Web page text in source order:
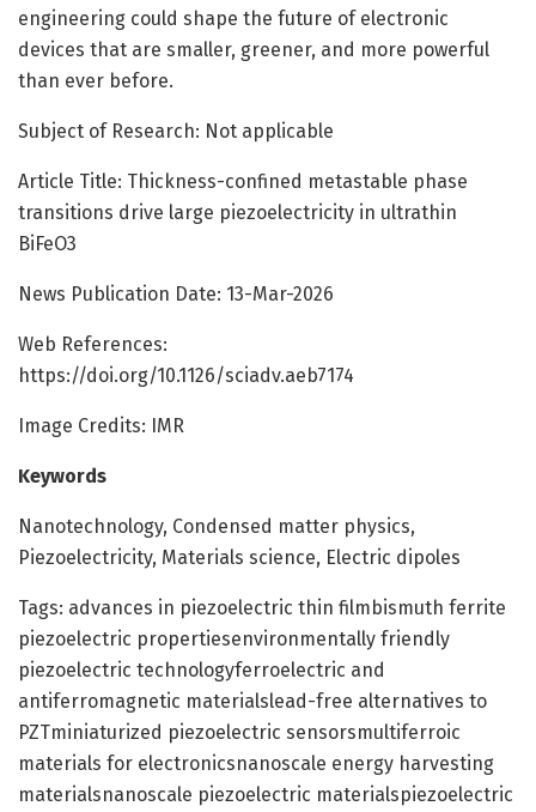
engineering could shape the future of electronic
devices that are smaller, greener, and more powerful
than ever before.
Subject of Research: Not applicable
Article Title: Thickness-confined metastable phase
transitions drive large piezoelectricity in ultrathin
BiFeO3
News Publication Date: 13-Mar-2026
Web References:
https://doi.org/10.1126/sciadv.aeb7174
Image Credits: IMR
Keywords
Nanotechnology, Condensed matter physics,
Piezoelectricity, Materials science, Electric dipoles
Tags: advances in piezoelectric thin filmbismuth ferrite
piezoelectric propertiesenvironmentally friendly
piezoelectric technologyferroelectric and
antiferromagnetic materialslead-free alternatives to
PZTminiaturized piezoelectric sensorsmultiferroic
materials for electronicsnanoscale energy harvesting
materialsnanoscale piezoelectric materialspiezoelectric